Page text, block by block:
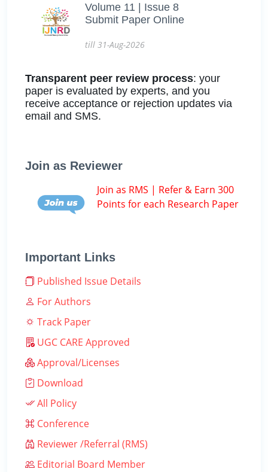
Volume 11 | Issue 8
Submit Paper Online
till 31-Aug-2026
Transparent peer review process: your
paper is evaluated by experts, and you
receive acceptance or rejection updates via
email and SMS.
Join as Reviewer
Join as RMS | Refer & Earn 300
Points for each Research Paper
Important Links
Published Issue Details
For Authors
Track Paper
UGC CARE Approved
Approval/Licenses
Download
All Policy
Conference
Reviewer /Referral (RMS)
Editorial Board Member